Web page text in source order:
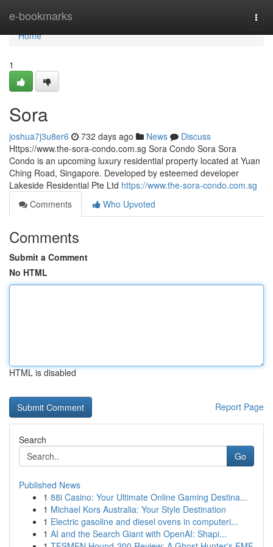
e-bookmarks
Home
Home
1
Sora
joshua7j3u8er6 732 days ago News
Discuss
Https://www.the-sora-condo.com.sg Sora Condo Sora Sora
Condo is an upcoming luxury residential property located at Yuan
Ching Road, Singapore. Developed by esteemed developer
Lakeside Residential Pte Ltd https://www.the-sora-condo.com.sg
Comments
Who Upvoted
Comments
Submit a Comment
No HTML
HTML is disabled
Report Page
Search
Go
Published News
1 88i Casino: Your Ultimate Online Gaming Destina...
1 Michael Kors Australia: Your Style Destination
1 Electric gasoline and diesel ovens in computeri...
1 AI and the Search Giant with OpenAI: Shapi...